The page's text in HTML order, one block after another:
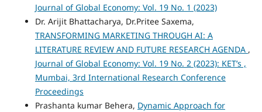
Journal of Global Economy: Vol. 19 No. 1 (2023)
Dr. Arijit Bhattacharya, Dr.Pritee Saxema,
TRANSFORMING MARKETING THROUGH AI: A
LITERATURE REVIEW AND FUTURE RESEARCH AGENDA ,
Journal of Global Economy: Vol. 19 No. 2 (2023): KET’s ,
Mumbai, 3rd International Research Conference
Proceedings
Prashanta kumar Behera, Dynamic Approach for